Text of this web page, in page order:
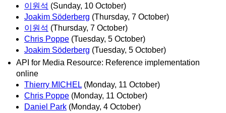
이원석 (Sunday, 10 October)
Joakim Söderberg (Thursday, 7 October)
이원석 (Thursday, 7 October)
Chris Poppe (Tuesday, 5 October)
Joakim Söderberg (Tuesday, 5 October)
API for Media Resource: Reference implementation
online
Thierry MICHEL (Monday, 11 October)
Chris Poppe (Monday, 11 October)
Daniel Park (Monday, 4 October)